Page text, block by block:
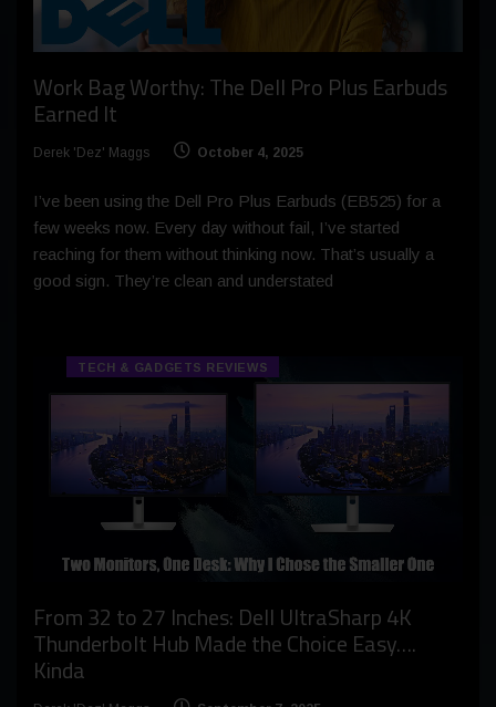
Work Bag Worthy: The Dell Pro Plus Earbuds
Earned It
Derek 'Dez' Maggs October 4, 2025
I’ve been using the Dell Pro Plus Earbuds (EB525) for a
few weeks now. Every day without fail, I’ve started
reaching for them without thinking now. That’s usually a
good sign. They’re clean and understated
TECH & GADGETS REVIEWS
From 32 to 27 Inches: Dell UltraSharp 4K
Thunderbolt Hub Made the Choice Easy….
Kinda